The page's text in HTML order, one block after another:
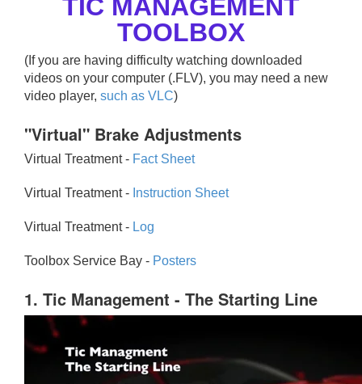
TIC MANAGEMENT
TOOLBOX
(If you are having difficulty watching downloaded
videos on your computer (.FLV), you may need a new
video player, such as VLC)
"Virtual" Brake Adjustments
Virtual Treatment - Fact Sheet
Virtual Treatment - Instruction Sheet
Virtual Treatment - Log
Toolbox Service Bay - Posters
1. Tic Management - The Starting Line